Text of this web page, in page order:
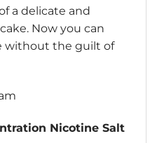
a delicate and
Now you can
without the guilt of
Nicotine Salt